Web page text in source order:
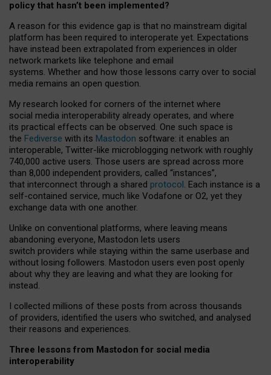
policy that hasn’t been implemented?
A reason for this evidence gap is that no mainstream digital
platform has been required to interoperate yet. Expectations
have instead been extrapolated from experiences in older
network markets like telephone and email
systems. Whether and how those lessons carry over to social
media remains an open question.
My research looked for corners of the internet where
social media interoperability already operates, and where
its practical effects can be observed. One such space is
the Fediverse with its Mastodon software: it enables an
interoperable, Twitter-like microblogging network with roughly
740,000 active users. Those users are spread across more
than 8,000 independent providers, called “instances”,
that interconnect through a shared protocol. Each instance is a
self-contained service, much like Vodafone or O2, yet they
exchange data with one another.
Unlike on conventional platforms, where leaving means
abandoning everyone, Mastodon lets users
switch providers while staying within the same userbase and
without losing followers. Mastodon users even post openly
about why they are leaving and what they are looking for
instead.
I collected millions of these posts from across thousands
of providers, identified the users who switched, and analysed
their reasons and experiences.
Three lessons from Mastodon for social media
interoperability